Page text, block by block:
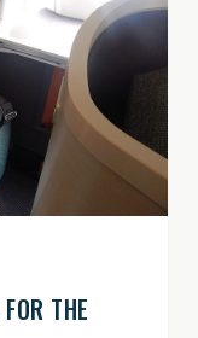
THE